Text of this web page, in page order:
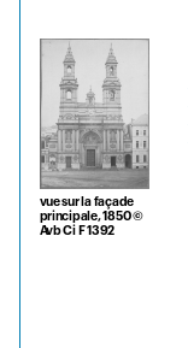
vue sur la façade
principale, 1850 ©
Avb Ci F 1392